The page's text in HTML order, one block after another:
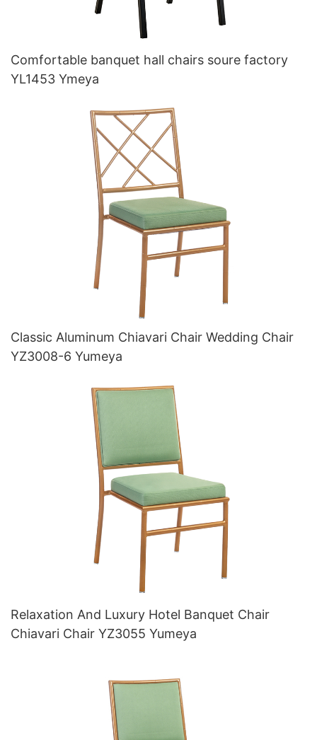
Comfortable banquet hall chairs soure factory
YL1453 Ymeya
Classic Aluminum Chiavari Chair Wedding Chair
YZ3008-6 Yumeya
Relaxation And Luxury Hotel Banquet Chair
Chiavari Chair YZ3055 Yumeya